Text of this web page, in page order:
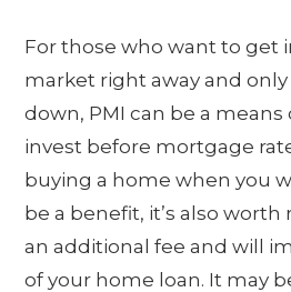
For those who want to get
market right away and only
down, PMI can be a
invest before mortgage
buying a home when you
be a benefit, it’s also worth
an additional fee and will
of your home loan. It may